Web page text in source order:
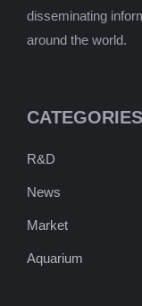
disseminating
around the world.
CATEGORIES
R&D
News
Market
Aquarium